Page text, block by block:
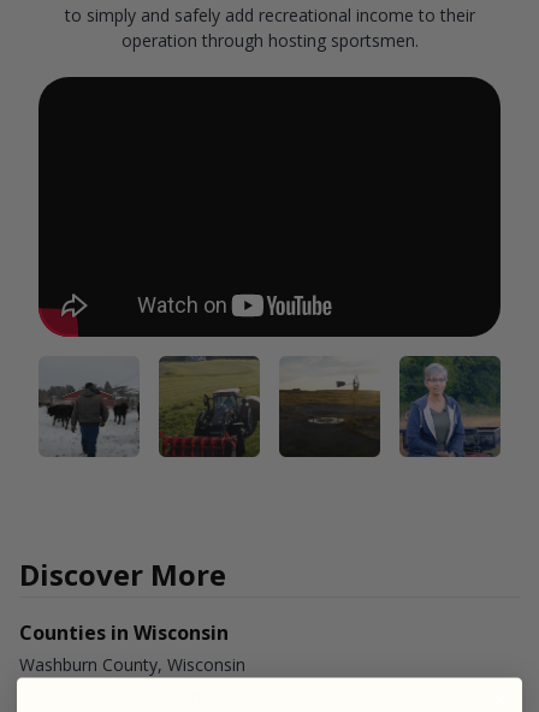
to simply and safely add recreational income to their
operation through hosting sportsmen.
Discover More
Counties in Wisconsin
Washburn County, Wisconsin